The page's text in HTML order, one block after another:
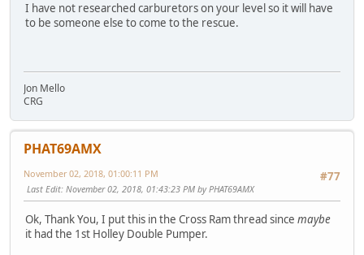
I have not researched carburetors on your level so it will have
to be someone else to come to the rescue.
Jon Mello
CRG
PHAT69AMX
#77
November 02, 2018, 01:00:11 PM
Last Edit: November 02, 2018, 01:43:23 PM by PHAT69AMX
Ok, Thank You, I put this in the Cross Ram thread since maybe
it had the 1st Holley Double Pumper.